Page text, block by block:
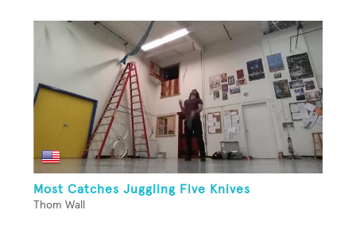
Most Catches Juggling Five Knives
Thom Wall